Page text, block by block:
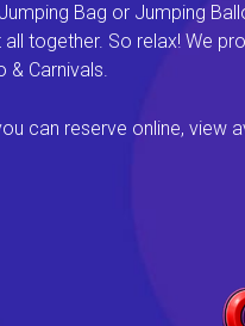
Bag or Jumping
together. So relax! We
& Carnivals.
can reserve online,